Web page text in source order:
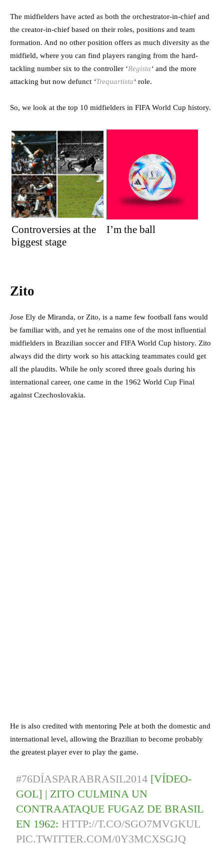
The midfielders have acted as both the orchestrator-in-chief and
the creator-in-chief based on their roles, positions and team
formation. And no other position offers as much diversity as the
midfield, where you can find players ranging from the hard-
tackling number six to the controller ‘Regista‘ and the more
attacking but now defunct ‘Trequartista‘ role.
So, we look at the top 10 midfielders in FIFA World Cup history.
Controversies at the
biggest stage
I’m the ball
Zito
Jose Ely de Miranda, or Zito, is a name few football fans would
be familiar with, and yet he remains one of the most influential
midfielders in Brazilian soccer and FIFA World Cup history. Zito
always did the dirty work so his attacking teammates could get
all the plaudits. While he only scored three goals during his
international career, one came in the 1962 World Cup Final
against Czechoslovakia.
He is also credited with mentoring Pele at both the domestic and
international level, allowing the Brazilian to become probably
the greatest player ever to play the game.
#76DÍASPARABRASIL2014 [VÍDEO-
GOL] | ZITO CULMINA UN
CONTRAATAQUE FUGAZ DE BRASIL
EN 1962: HTTP://T.CO/SGO7MVGKUL
PIC.TWITTER.COM/0Y3MCXSGJQ